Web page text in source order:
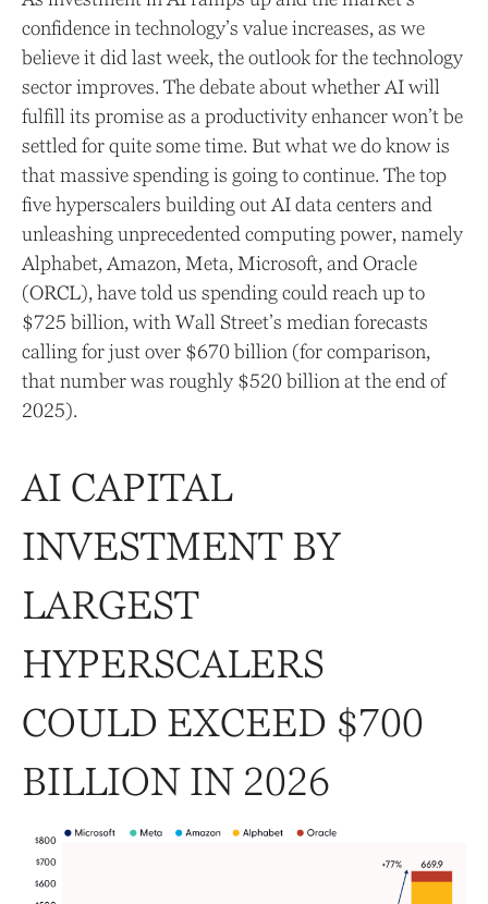
confidence in technology’s value increases, as we
believe it did last week, the outlook for the technology
sector improves. The debate about whether AI will
fulfill its promise as a productivity enhancer won’t be
settled for quite some time. But what we do know is
that massive spending is going to continue. The top
five hyperscalers building out AI data centers and
unleashing unprecedented computing power, namely
Alphabet, Amazon, Meta, Microsoft, and Oracle
(ORCL), have told us spending could reach up to
$725 billion, with Wall Street’s median forecasts
calling for just over $670 billion (for comparison,
that number was roughly $520 billion at the end of
2025).
AI CAPITAL
INVESTMENT BY
LARGEST
HYPERSCALERS
COULD EXCEED $700
BILLION IN 2026